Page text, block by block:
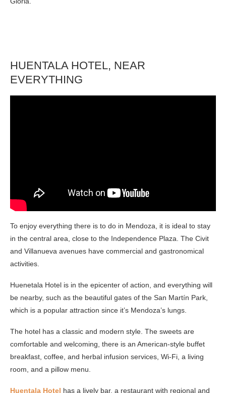
HUENTALA HOTEL, NEAR
EVERYTHING
To enjoy everything there is to do in Mendoza, it is ideal to stay
in the central area, close to the Independence Plaza. The Civit
and Villanueva avenues have commercial and gastronomical
activities.
Huenetala Hotel is in the epicenter of action, and everything will
be nearby, such as the beautiful gates of the San Martín Park,
which is a popular attraction since it’s Mendoza’s lungs.
The hotel has a classic and modern style. The sweets are
comfortable and welcoming, there is an American-style buffet
breakfast, coffee, and herbal infusion services, Wi-Fi, a living
room, and a pillow menu.
Huentala Hotel has a lively bar, a restaurant with regional and